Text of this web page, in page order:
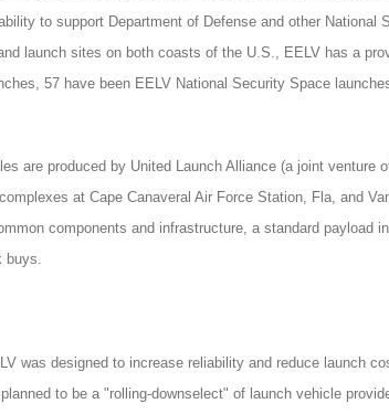
to support Department of Defense and other
launch sites on both coasts of the U.S., EELV has a
57 have been EELV National Security Space
are produced by United Launch Alliance (a joint
at Cape Canaveral Air Force Station, Fla, and
components and infrastructure, a standard payload
was designed to increase reliability and reduce launch
to be a "rolling-downselect" of launch vehicle